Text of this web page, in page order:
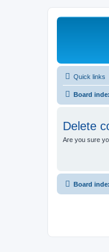
Quick links
Board
Delete
Are you sure
Board